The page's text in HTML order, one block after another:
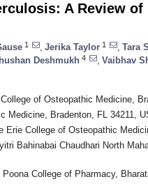
A Review
1 Jerika Taylor 1 Tara
Deshmukh 4 Vaibhav
of Osteopathic Medicine,
Medicine, Bradenton, FL 34211,
Erie College of Osteopathic
Bahinabai Chaudhari North
College of Pharmacy,